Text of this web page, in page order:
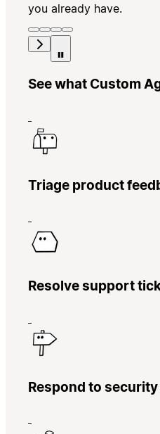
you already have.
See what Custom
Triage product
Resolve support
Respond to